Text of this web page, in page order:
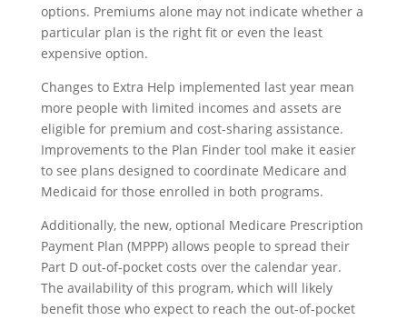
options. Premiums alone may not indicate whether a
particular plan is the right fit or even the least
expensive option.
Changes to Extra Help implemented last year mean
more people with limited incomes and assets are
eligible for premium and cost-sharing assistance.
Improvements to the Plan Finder tool make it easier
to see plans designed to coordinate Medicare and
Medicaid for those enrolled in both programs.
Additionally, the new, optional Medicare Prescription
Payment Plan (MPPP) allows people to spread their
Part D out-of-pocket costs over the calendar year.
The availability of this program, which will likely
benefit those who expect to reach the out-of-pocket